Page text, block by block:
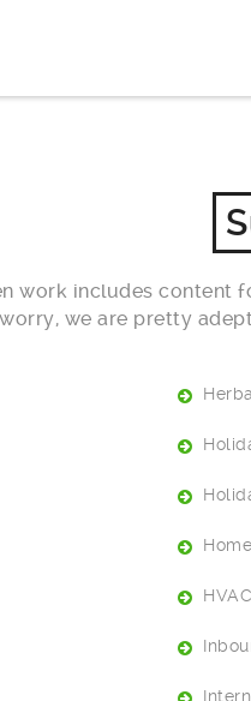
work includes content
worry, we are pretty
HVAC